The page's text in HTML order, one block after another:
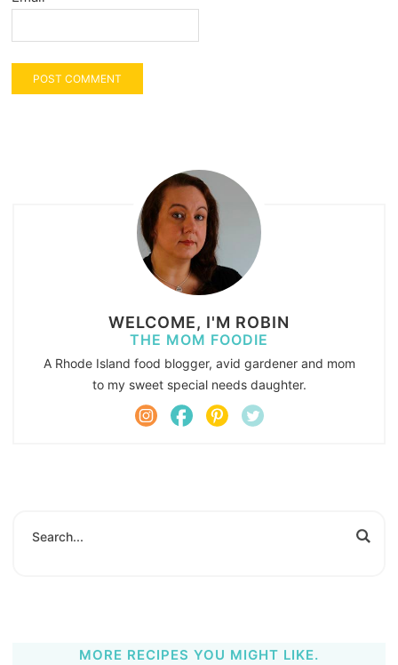
WELCOME, I'M ROBIN
THE MOM FOODIE
A Rhode Island food blogger, avid gardener and mom
to my sweet special needs daughter.
MORE RECIPES YOU MIGHT LIKE.